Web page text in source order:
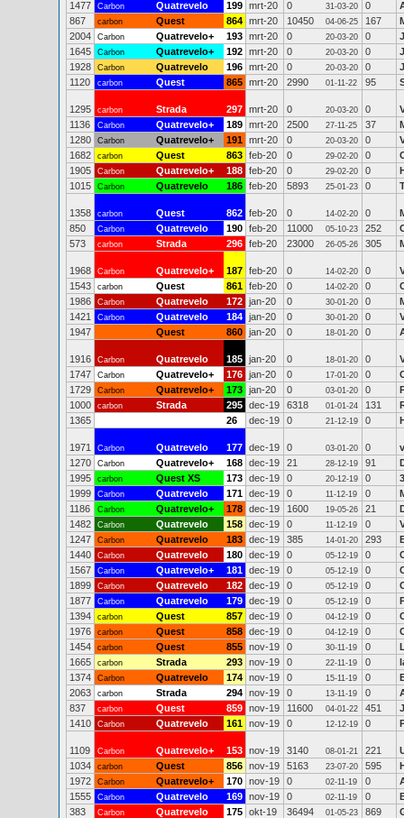
1477 Carbon Quatrevelo 199 mrt-20 0 31-03-20 0
867
carbon Quest 864 mrt-20 10450 04-06-25 167
2004
Carbon Quatrevelo+ 193 mrt-20 0 20-03-20 0
1645
Carbon Quatrevelo+ 192 mrt-20 0 20-03-20 0
1928
Carbon Quatrevelo 196 mrt-20 0 20-03-20 0
1120
carbon Quest 865 mrt-20 2990 01-11-22 95
1295 carbon Strada 297 mrt-20 0 20-03-20 0
1136
Carbon Quatrevelo+ 189 mrt-20 2500 27-11-25 37
1280
Carbon Quatrevelo+ 191 mrt-20 0 20-03-20 0
1682
carbon Quest 863 feb-20 0 29-02-20 0
1905
Carbon Quatrevelo+ 188 feb-20 0 29-02-20 0
1015
Carbon Quatrevelo 186 feb-20 5893 25-01-23 0
1358 carbon Quest 862 feb-20 0 14-02-20 0
850
Carbon Quatrevelo 190 feb-20 11000 05-10-23 252
573
carbon Strada 296 feb-20 23000 26-05-26 305
1968 Carbon Quatrevelo+ 187 feb-20 0 14-02-20 0
1543
carbon Quest 861 feb-20 0 14-02-20 0
1986
Carbon Quatrevelo 172 jan-20 0 30-01-20 0
1421
Carbon Quatrevelo 184 jan-20 0 30-01-20 0
1947
Quest 860 jan-20 0 18-01-20 0
1916 Carbon Quatrevelo 185 jan-20 0 18-01-20 0
1747
Carbon Quatrevelo+ 176 jan-20 0 17-01-20 0
1729
Carbon Quatrevelo+ 173 jan-20 0 03-01-20 0
1000
carbon Strada 295 dec-19 6318 01-01-24 131
1365
26 dec-19 0 21-12-19 0
1971 Carbon Quatrevelo 177 dec-19 0 03-01-20 0
1270
Carbon Quatrevelo+ 168 dec-19 21 28-12-19 91
1995
carbon Quest XS 173 dec-19 0 20-12-19 0
1999
Carbon Quatrevelo 171 dec-19 0 11-12-19 0
1186
Carbon Quatrevelo+ 178 dec-19 1600 19-05-26 21
1482
Carbon Quatrevelo 158 dec-19 0 11-12-19 0
1247
Carbon Quatrevelo 183 dec-19 385 14-01-20 293
1440
Carbon Quatrevelo 180 dec-19 0 05-12-19 0
1567
Carbon Quatrevelo+ 181 dec-19 0 05-12-19 0
1899
Carbon Quatrevelo 182 dec-19 0 05-12-19 0
1877
Carbon Quatrevelo 179 dec-19 0 05-12-19 0
1394
carbon Quest 857 dec-19 0 04-12-19 0
1976
carbon Quest 858 dec-19 0 04-12-19 0
1454
carbon Quest 855 nov-19 0 30-11-19 0
1665
carbon Strada 293 nov-19 0 22-11-19 0
1374
Carbon Quatrevelo 174 nov-19 0 15-11-19 0
2063
carbon Strada 294 nov-19 0 13-11-19 0
837
carbon Quest 859 nov-19 11600 04-01-22 451
1410
Carbon Quatrevelo 161 nov-19 0 12-12-19 0
1109 Carbon Quatrevelo+ 153 nov-19 3140 08-01-21 221
1034
carbon Quest 856 nov-19 5163 23-07-20 595
1972
Carbon Quatrevelo+ 170 nov-19 0 02-11-19 0
1555
Carbon Quatrevelo 169 nov-19 0 02-11-19 0
383
Carbon Quatrevelo 175 okt-19 36494 01-05-23 869